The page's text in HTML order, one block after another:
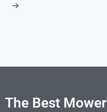
→
The Best Mower